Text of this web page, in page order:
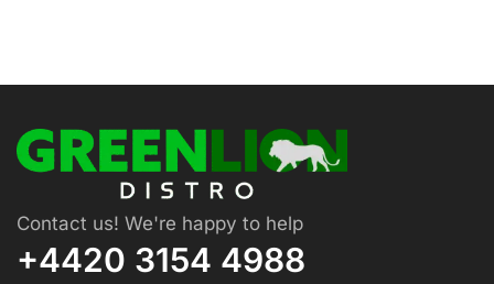
Contact us! We're happy to help
+4420 3154 4988